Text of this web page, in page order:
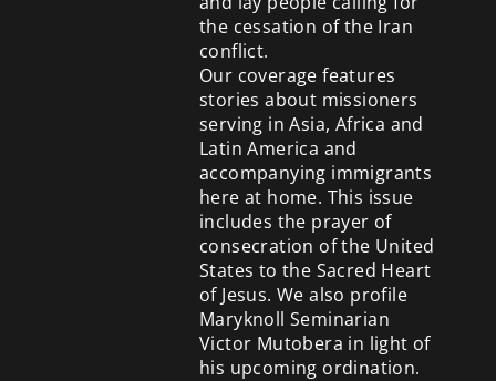
the cessation of the Iran
conflict.
Our coverage features
stories about missioners
serving in Asia, Africa and
Latin America and
accompanying immigrants
here at home. This issue
includes the prayer of
consecration of the United
States to the Sacred Heart
of Jesus. We also profile
Maryknoll Seminarian
Victor Mutobera in light of
his upcoming ordination.